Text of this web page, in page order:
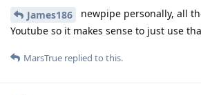
James186
newpipe personally, all
Youtube so it makes sense to just use
MarsTrue replied to this.